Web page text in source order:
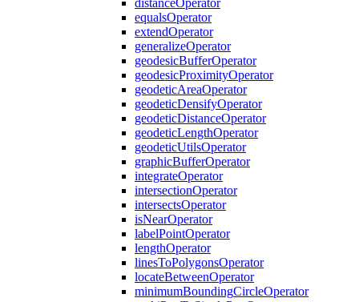
distanceOperator
equalsOperator
extendOperator
generalizeOperator
geodesicBufferOperator
geodesicProximityOperator
geodeticAreaOperator
geodeticDensifyOperator
geodeticDistanceOperator
geodeticLengthOperator
geodeticUtilsOperator
graphicBufferOperator
integrateOperator
intersectionOperator
intersectsOperator
isNearOperator
labelPointOperator
lengthOperator
linesToPolygonsOperator
locateBetweenOperator
minimumBoundingCircleOperator